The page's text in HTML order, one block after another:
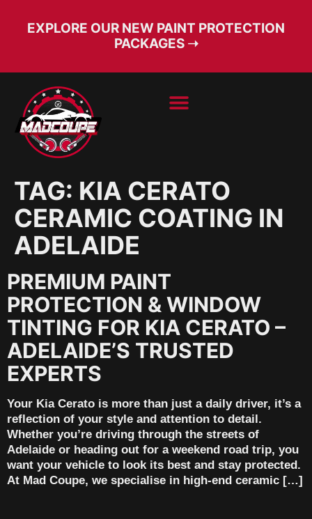
EXPLORE OUR NEW PAINT PROTECTION
PACKAGES ➝
TAG: KIA CERATO
CERAMIC COATING IN
ADELAIDE
PREMIUM PAINT
PROTECTION & WINDOW
TINTING FOR KIA CERATO –
ADELAIDE’S TRUSTED
EXPERTS
Your Kia Cerato is more than just a daily driver, it’s a
reflection of your style and attention to detail.
Whether you’re driving through the streets of
Adelaide or heading out for a weekend road trip, you
want your vehicle to look its best and stay protected.
At Mad Coupe, we specialise in high-end ceramic […]